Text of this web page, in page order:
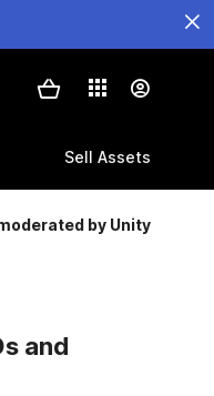
Sell Assets
by Unity
and